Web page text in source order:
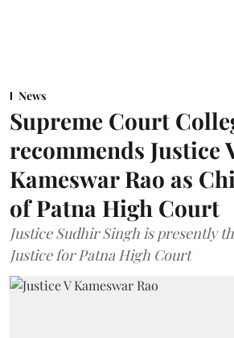
News
Supreme Court
recommends Justice
Kameswar Rao as
of Patna High Court
Justice Sudhir Singh is presently
Justice for Patna High Court